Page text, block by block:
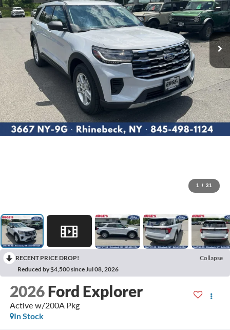
1 / 31
RECENT PRICE DROP!
Collapse
Reduced by $4,500 since Jul 08, 2026
2026 Ford Explorer
Active w/200A Pkg
In Stock